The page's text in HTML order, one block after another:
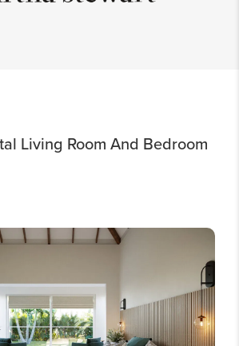
Living Room And Bedroom